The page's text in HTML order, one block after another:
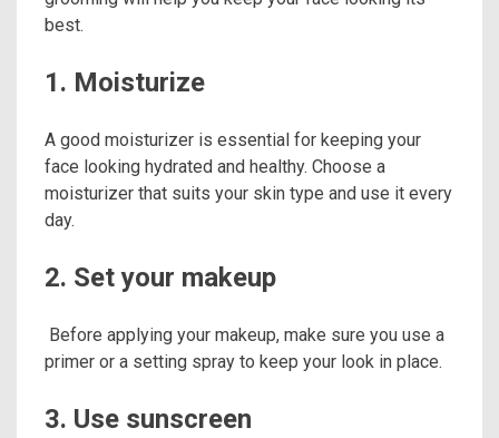
best.
1. Moisturize
A good moisturizer is essential for keeping your
face looking hydrated and healthy. Choose a
moisturizer that suits your skin type and use it every
day.
2. Set your makeup
Before applying your makeup, make sure you use a
primer or a setting spray to keep your look in place.
3. Use sunscreen